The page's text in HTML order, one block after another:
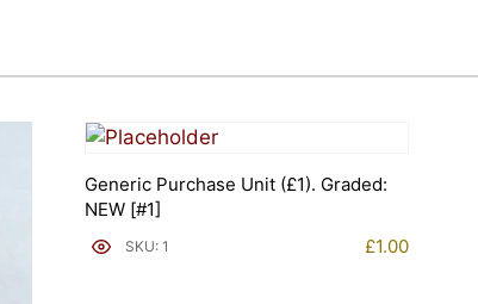
Generic Purchase Unit (£1). Graded:
NEW [#1]
SKU: 1 £1.00